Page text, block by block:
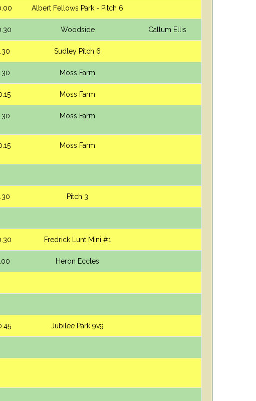
Albert Fellows Park - Pitch 6
Woodside Callum Ellis
Sudley Pitch 6
Moss Farm
Moss Farm
Moss Farm
Moss Farm
Pitch 3
Fredrick Lunt Mini #1
Heron Eccles
Jubilee Park 9v9